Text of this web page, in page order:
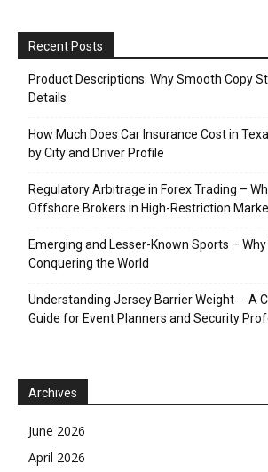
Recent Posts
Product Descriptions: Why Smooth Copy
Details
How Much Does Car Insurance Cost in
by City and Driver Profile
Regulatory Arbitrage in Forex Trading –
Offshore Brokers in High-Restriction
Emerging and Lesser-Known Sports –
Conquering the World
Understanding Jersey Barrier Weight ─ A
Guide for Event Planners and Security
Archives
June 2026
April 2026